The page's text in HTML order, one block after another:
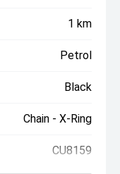
1 km
Petrol
Black
Chain - X-Ring
CU8159